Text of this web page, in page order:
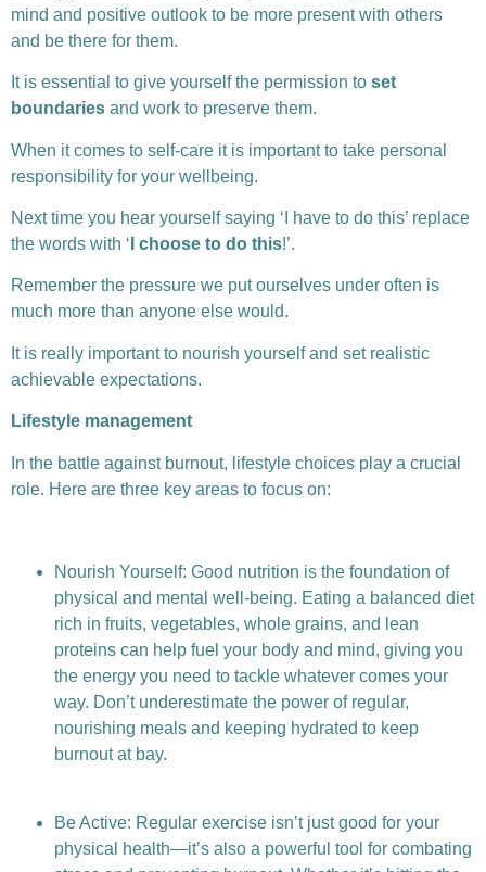
mind and positive outlook to be more present with others
and be there for them.
It is essential to give yourself the permission to set
boundaries and work to preserve them.
When it comes to self-care it is important to take personal
responsibility for your wellbeing.
Next time you hear yourself saying ‘I have to do this’ replace
the words with ‘ I choose to do this!’.
Remember the pressure we put ourselves under often is
much more than anyone else would.
It is really important to nourish yourself and set realistic
achievable expectations.
Lifestyle management
In the battle against burnout, lifestyle choices play a crucial
role. Here are three key areas to focus on:
Nourish Yourself: Good nutrition is the foundation of
physical and mental well-being. Eating a balanced diet
rich in fruits, vegetables, whole grains, and lean
proteins can help fuel your body and mind, giving you
the energy you need to tackle whatever comes your
way. Don’t underestimate the power of regular,
nourishing meals and keeping hydrated to keep
burnout at bay.
Be Active: Regular exercise isn’t just good for your
physical health—it’s also a powerful tool for combating